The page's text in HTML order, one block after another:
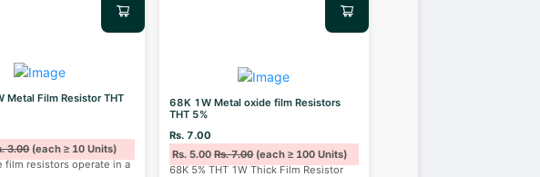
Metal Film Resistor THT
3.00(each ≥ 10 Units)
film resistors operate in a
68K 1W Metal oxide film Resistors
THT 5%
Rs. 7.00
Rs. 5.00Rs. 7.00(each ≥ 100 Units)
68K 5% THT 1W Thick Film Resistor